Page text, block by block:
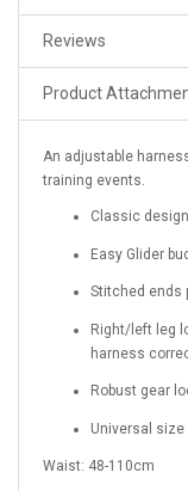
Reviews
Product
An adjustable
training events.
Classic
Easy Glider
Stitched ends
Right/left leg
harness
Robust gear
Universal size
Waist: 48-110cm